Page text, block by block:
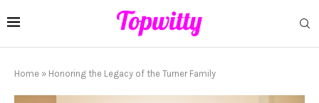
Home » Honoring the Legacy of the Turner Family